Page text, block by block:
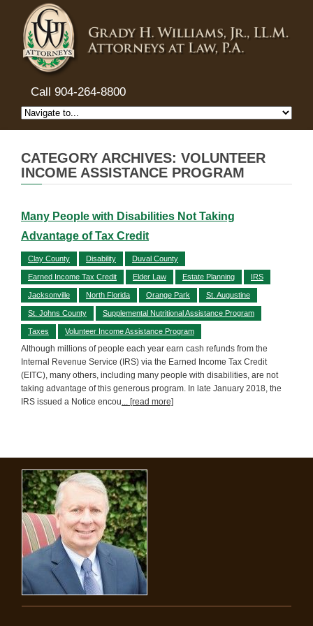
Call 904-264-8800
CATEGORY ARCHIVES: VOLUNTEER
INCOME ASSISTANCE PROGRAM
Many People with Disabilities Not Taking
Advantage of Tax Credit
Clay County Disability Duval County
Earned Income Tax Credit Elder Law Estate Planning IRS
Jacksonville North Florida Orange Park St. Augustine
St. Johns County Supplemental Nutritional Assistance Program
Taxes Volunteer Income Assistance Program
Although millions of people each year earn cash refunds from the
Internal Revenue Service (IRS) via the Earned Income Tax Credit
(EITC), many others, including many people with disabilities, are not
taking advantage of this generous program. In late January 2018, the
IRS issued a Notice encou... [read more]